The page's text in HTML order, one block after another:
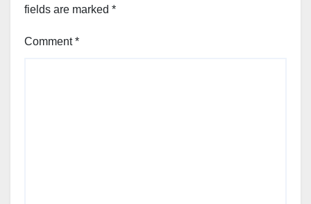
fields are marked *
Comment*